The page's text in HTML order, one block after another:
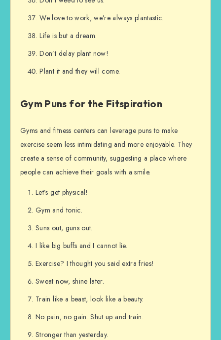
We love to work, we’re always plantastic.
Life is but a dream.
Don’t delay plant now!
Plant it and they will come.
Gym Puns for the Fitspiration
Gyms and fitness centers can leverage puns to make
exercise seem less intimidating and more enjoyable. They
create a sense of community, suggesting a place where
people can achieve their goals with a smile.
Let’s get physical!
Gym and tonic.
Suns out, guns out.
I like big buffs and I cannot lie.
Exercise? I thought you said extra fries!
Sweat now, shine later.
Train like a beast, look like a beauty.
No pain, no gain. Shut up and train.
Stronger than yesterday.